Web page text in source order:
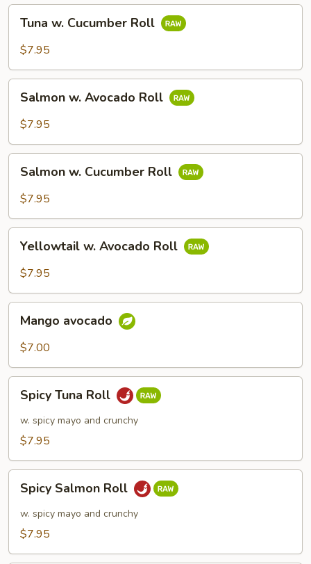
Cucumber
Tuna w. Cucumber Roll
$7.95
Avocado
Salmon w. Avocado Roll
$7.95
Cucumber
Salmon w. Cucumber Roll
$7.95
Avocado
Yellowtail w. Avocado Roll
$7.95
avocado
Mango avocado
$7.00
Tuna
Roll
Spicy Tuna Roll
w. spicy mayo and crunchy
$7.95
Salmon
Roll
Spicy Salmon Roll
w. spicy mayo and crunchy
$7.95